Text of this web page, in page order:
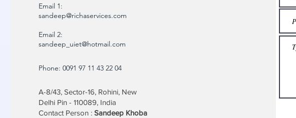
Email 1:
sandeep@richaservices.com
Email 2:
sandeep_uiet@hotmail.com
Phone: 0091 97 11 43 22 04
A-8/43, Sector-16, Rohini, New
Delhi Pin - 110089, India
Contact Person : Sandeep Khoba